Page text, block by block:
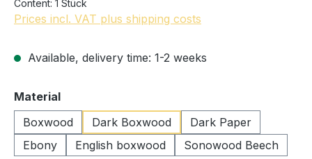
Content: 1 Stück
Prices incl. VAT plus shipping costs
Available, delivery time: 1-2 weeks
Select
Material
Boxwood
Dark Boxwood
Dark Paper
Ebony
English boxwood Sonowood Beech